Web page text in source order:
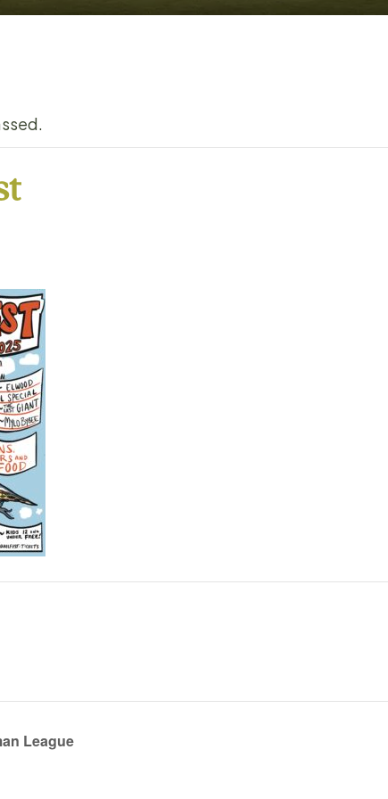
League